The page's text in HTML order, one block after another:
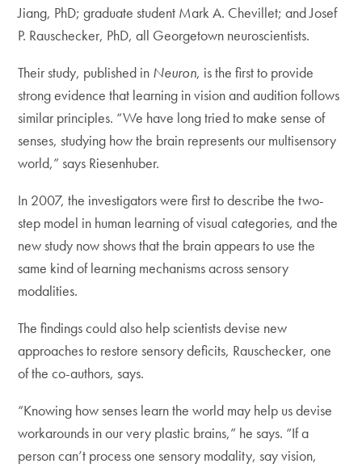
Jiang, PhD; graduate student Mark A. Chevillet; and Josef
P. Rauschecker, PhD, all Georgetown neuroscientists.
Their study, published in Neuron, is the first to provide
strong evidence that learning in vision and audition follows
similar principles. “We have long tried to make sense of
senses, studying how the brain represents our multisensory
world,” says Riesenhuber.
In 2007, the investigators were first to describe the two-
step model in human learning of visual categories, and the
new study now shows that the brain appears to use the
same kind of learning mechanisms across sensory
modalities.
The findings could also help scientists devise new
approaches to restore sensory deficits, Rauschecker, one
of the co-authors, says.
“Knowing how senses learn the world may help us devise
workarounds in our very plastic brains,” he says. “If a
person can’t process one sensory modality, say vision,